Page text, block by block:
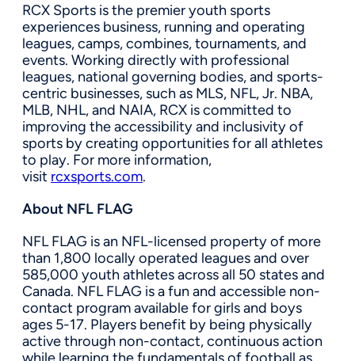
RCX Sports is the premier youth sports
experiences business, running and operating
leagues, camps, combines, tournaments, and
events. Working directly with professional
leagues, national governing bodies, and sports-
centric businesses, such as MLS, NFL, Jr. NBA,
MLB, NHL, and NAIA, RCX is committed to
improving the accessibility and inclusivity of
sports by creating opportunities for all athletes
to play. For more information,
visit rcxsports.com.
About NFL FLAG
NFL FLAG is an NFL-licensed property of more
than 1,800 locally operated leagues and over
585,000 youth athletes across all 50 states and
Canada. NFL FLAG is a fun and accessible non-
contact program available for girls and boys
ages 5-17. Players benefit by being physically
active through non-contact, continuous action